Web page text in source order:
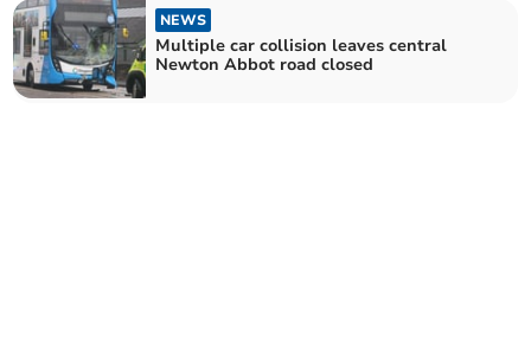
NEWS
Multiple car collision leaves central
Newton Abbot road closed